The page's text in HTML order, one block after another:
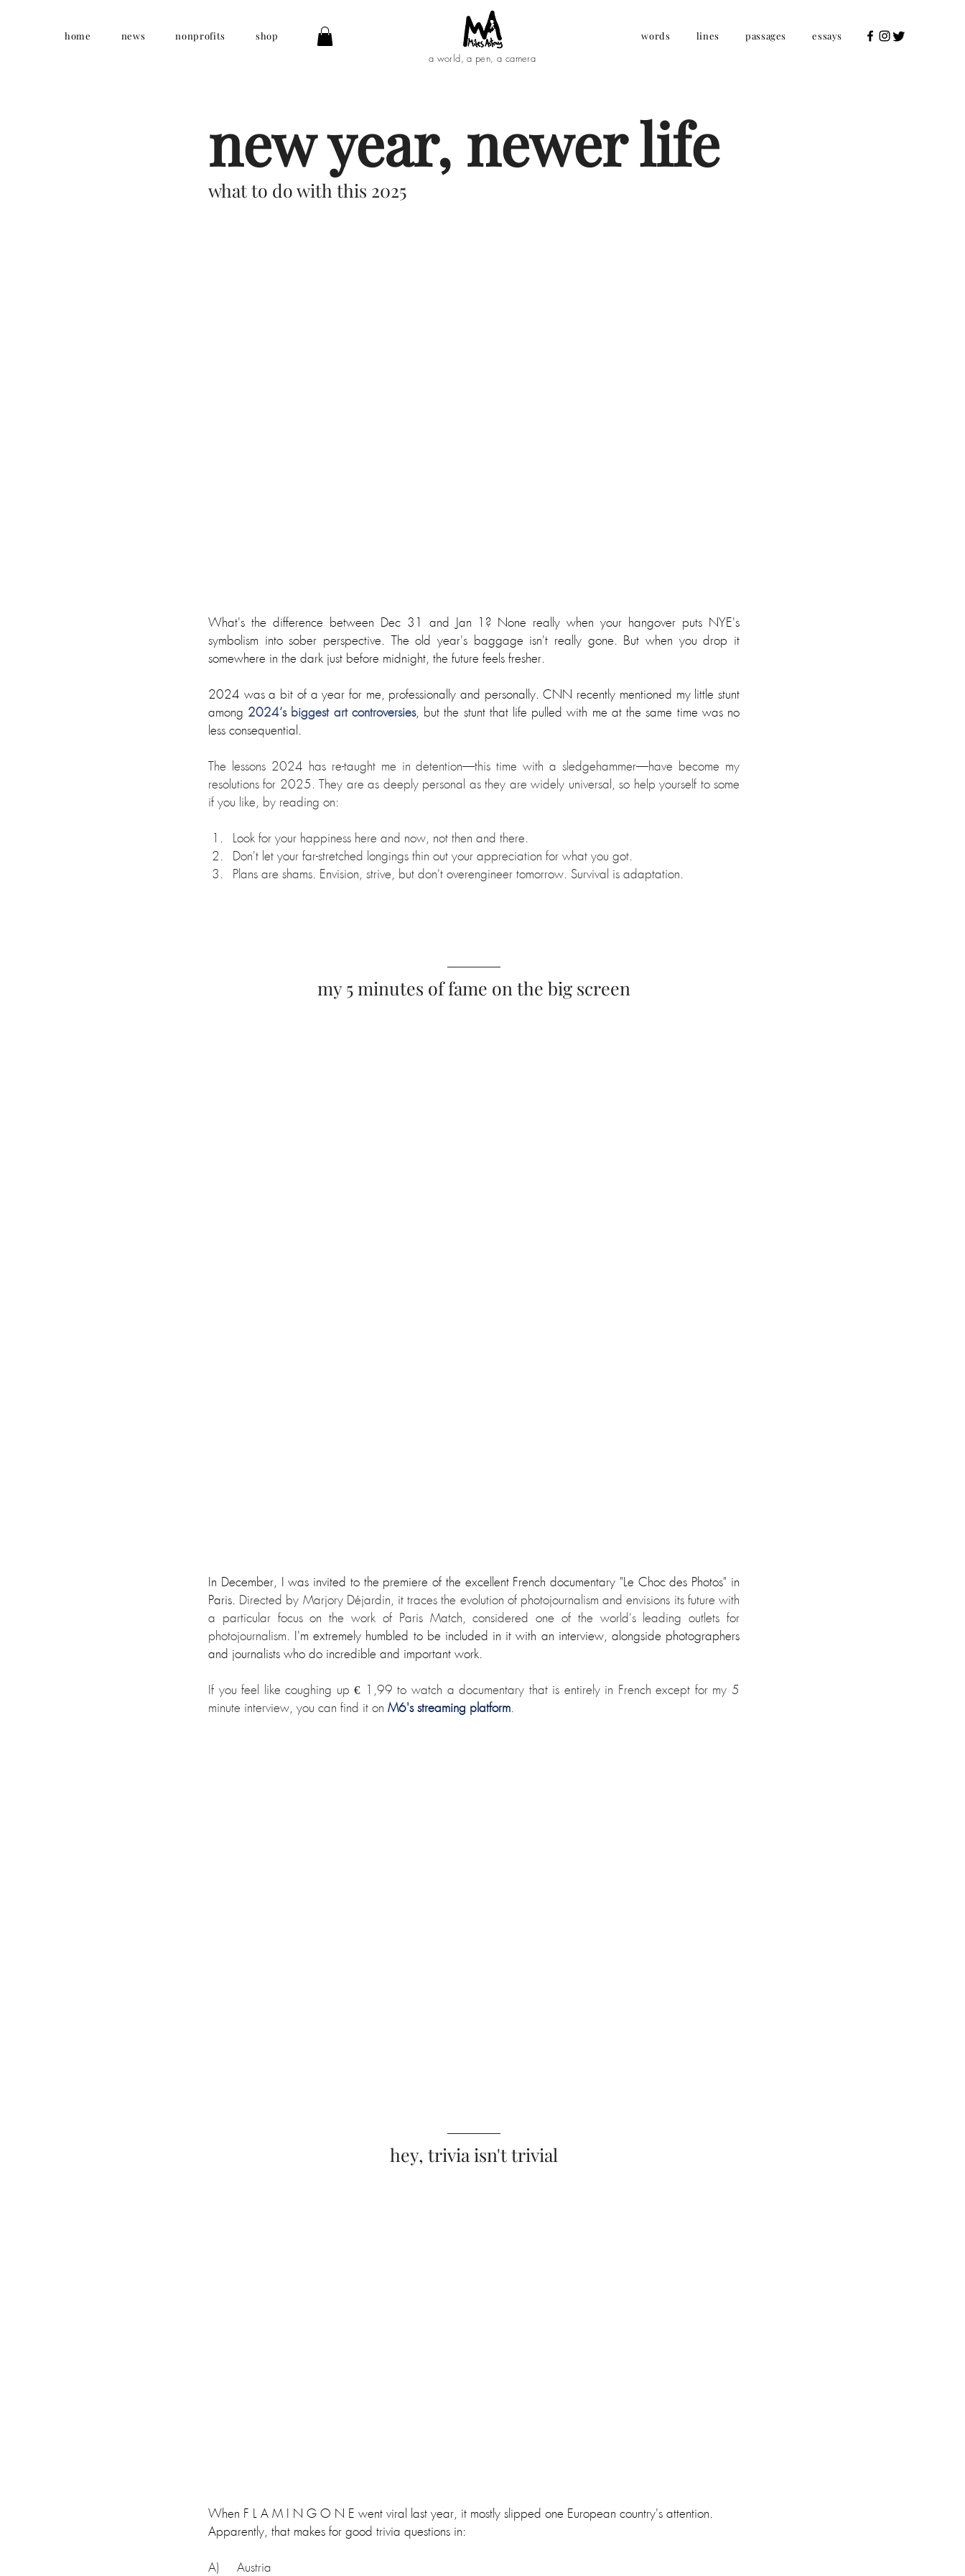
home news nonprofits shop
a world, a pen, a camera
words lines passages essays
new year, newer life
what to do with this 2025
What's the difference between Dec 31 and Jan 1? None really when your hangover puts NYE's
symbolism into sober perspective. The old year's baggage isn't really gone. But when you drop it
somewhere in the dark just before midnight, the future feels fresher.
2024 was a bit of a year for me, professionally and personally. CNN recently mentioned my little stunt
among 2024’s biggest art controversies, but the stunt that life pulled with me at the same time was no
less consequential.
The lessons 2024 has re-taught me in detention—this time with a sledgehammer—have become my
resolutions for 2025. They are as deeply personal as they are widely universal, so help yourself to some
if you like, by reading on:
Look for your happiness here and now, not then and there.
Don't let your far-stretched longings thin out your appreciation for what you got.
Plans are shams. Envision, strive, but don't overengineer tomorrow. Survival is adaptation.
my 5 minutes of fame on the big screen
In December, I was invited to the premiere of the excellent French documentary "Le Choc des Photos" in
Paris. Directed by Marjory Déjardin, it traces the evolution of photojournalism and envisions its future with
a particular focus on the work of Paris Match, considered one of the world's leading outlets for
photojournalism. I'm extremely humbled to be included in it with an interview, alongside photographers
and journalists who do incredible and important work.
If you feel like coughing up € 1,99 to watch a documentary that is entirely in French except for my 5
minute interview, you can find it on M6's streaming platform.
hey, trivia isn't trivial
When F L A M I N G O N E went viral last year, it mostly slipped one European country's attention.
Apparently, that makes for good trivia questions in:
A)     Austria